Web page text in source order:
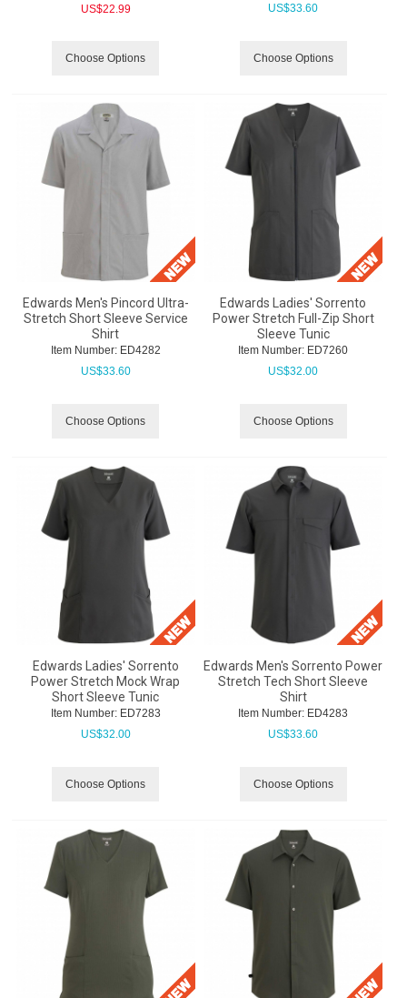
US$22.99
Choose Options
US$33.60
Choose Options
Edwards Men's Pincord Ultra-
Stretch Short Sleeve Service
Shirt
Item Number: ED4282
US$33.60
Choose Options
Edwards Ladies' Sorrento
Power Stretch Full-Zip Short
Sleeve Tunic
Item Number: ED7260
US$32.00
Choose Options
Edwards Ladies' Sorrento
Power Stretch Mock Wrap
Short Sleeve Tunic
Item Number: ED7283
US$32.00
Choose Options
Edwards Men's Sorrento Power
Stretch Tech Short Sleeve
Shirt
Item Number: ED4283
US$33.60
Choose Options